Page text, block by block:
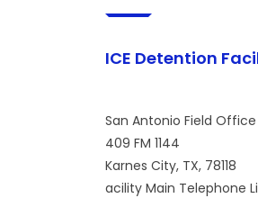
ICE Detention
San Antonio Field Office
409 FM 1144
Karnes City, TX, 78118
acility Main Telephone